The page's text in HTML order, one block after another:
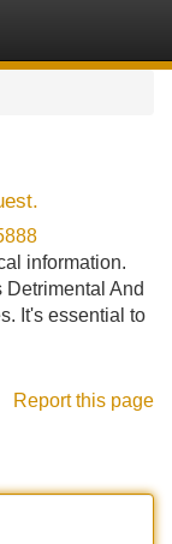
information.
And
It's essential to
Report this page